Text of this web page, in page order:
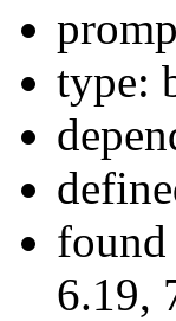
type:
6.19,